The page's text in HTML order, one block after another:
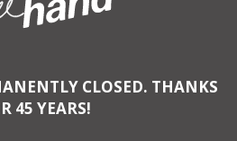
CLOSED. THANKS
45 YEARS!